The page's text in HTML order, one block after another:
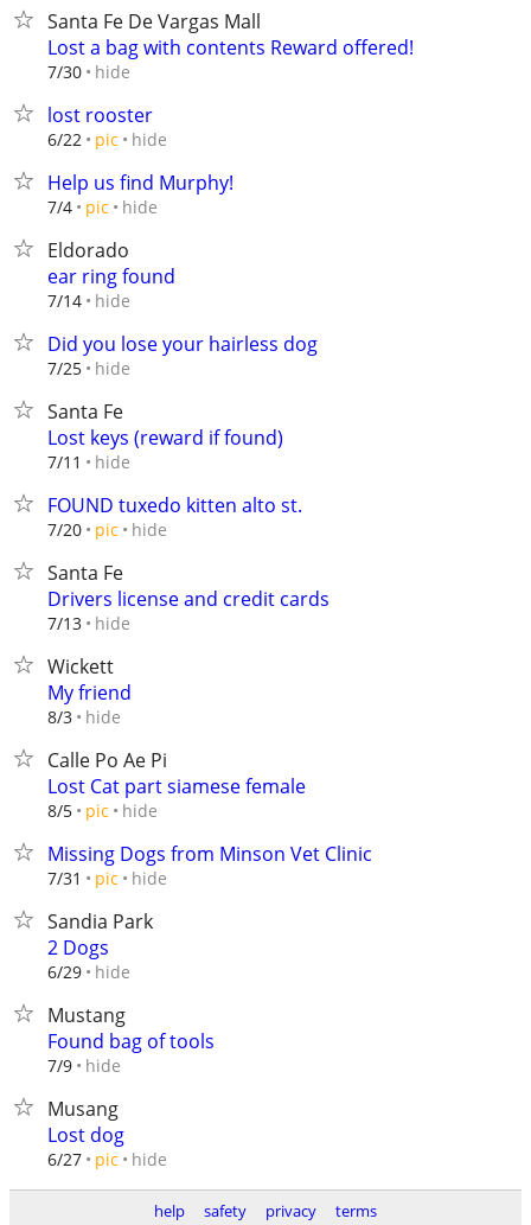
Santa Fe De Vargas Mall
Lost a bag with contents Reward offered!
7/30 hide
lost rooster
6/22 pic hide
Help us find Murphy!
7/4 pic hide
Eldorado
ear ring found
7/14 hide
Did you lose your hairless dog
7/25 hide
Santa Fe
Lost keys (reward if found)
7/11 hide
FOUND tuxedo kitten alto st.
7/20 pic hide
Santa Fe
Drivers license and credit cards
7/13 hide
Wickett
My friend
8/3 hide
Calle Po Ae Pi
Lost Cat part siamese female
8/5 pic hide
Missing Dogs from Minson Vet Clinic
7/31 pic hide
Sandia Park
2 Dogs
6/29 hide
Mustang
Found bag of tools
7/9 hide
Musang
Lost dog
6/27 pic hide
help safety privacy terms